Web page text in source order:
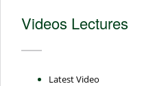
Videos Lectures
Latest Video